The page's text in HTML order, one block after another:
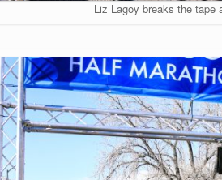
Liz Lagoy breaks the tape